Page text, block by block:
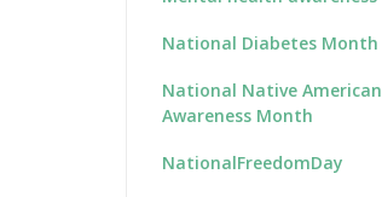
National Diabetes Month
National Native American
Awareness Month
NationalFreedomDay